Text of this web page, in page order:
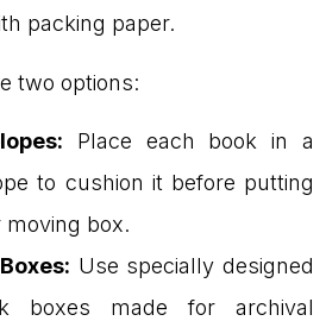
packing paper.
two options:
Place each book in a
to cushion it before putting
moving box.
Use specially designed
boxes made for archival